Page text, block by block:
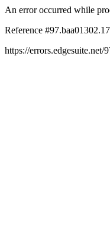
An error occurred while
Reference
https://errors.edgesuite.net/